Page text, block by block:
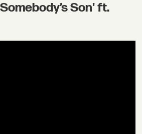
Son' ft.